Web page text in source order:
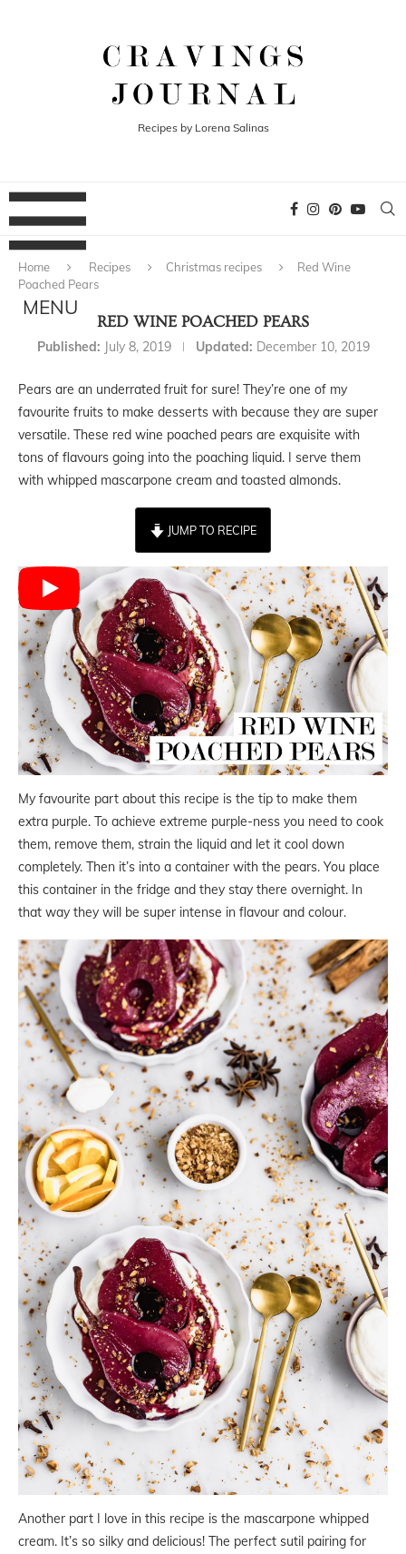
Recipes by Lorena Salinas
Home Recipes Christmas recipes
Red Wine
Poached Pears
RED WINE POACHED PEARS
Published: July 8, 2019 Updated: December 10, 2019
Pears are an underrated fruit for sure! They’re one of my
favourite fruits to make desserts with because they are super
versatile. These red wine poached pears are exquisite with
tons of flavours going into the poaching liquid. I serve them
with whipped mascarpone cream and toasted almonds.
JUMP TO RECIPE
My favourite part about this recipe is the tip to make them
extra purple. To achieve extreme purple-ness you need to cook
them, remove them, strain the liquid and let it cool down
completely. Then it’s into a container with the pears. You place
this container in the fridge and they stay there overnight. In
that way they will be super intense in flavour and colour.
Another part I love in this recipe is the mascarpone whipped
cream. It’s so silky and delicious! The perfect sutil pairing for